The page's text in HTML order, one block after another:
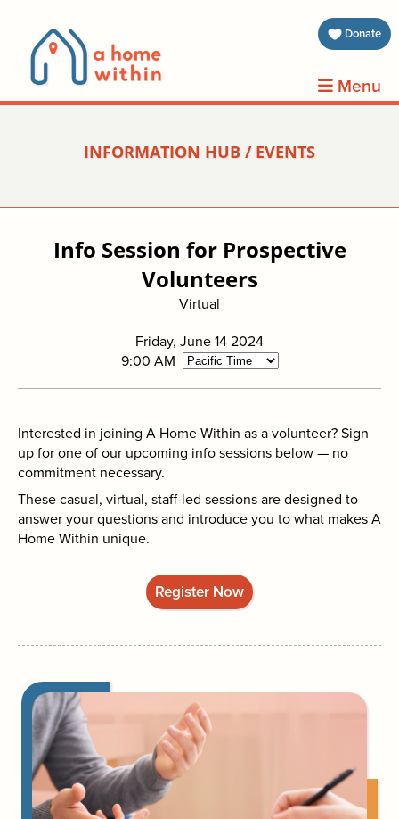
Donate
about
Menu
INFORMATION HUB / EVENTS
Info Session for Prospective
Volunteers
Virtual
Friday, June 14 2024
9:00 AM
Interested in joining A Home Within as a volunteer? Sign
up for one of our upcoming info sessions below — no
commitment necessary.
These casual, virtual, staff-led sessions are designed to
answer your questions and introduce you to what makes A
Home Within unique.
Register Now